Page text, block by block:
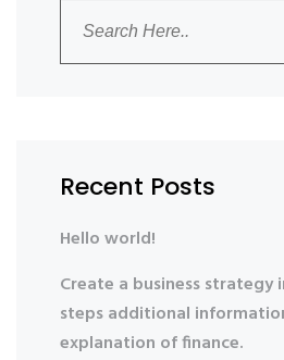
Recent Posts
Hello world!
Create a business strategy
steps additional
explanation of finance.